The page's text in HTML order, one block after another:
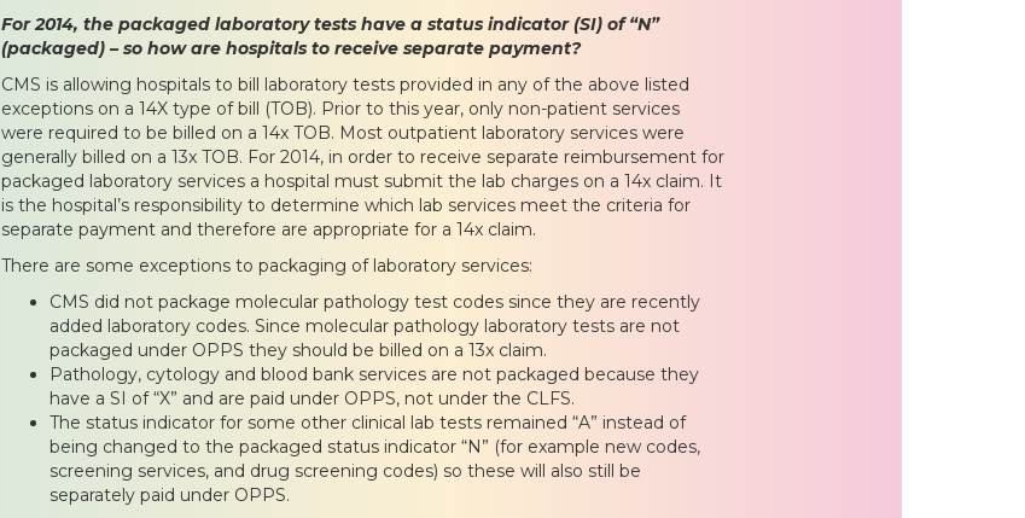
For 2014, the packaged laboratory tests have a status indicator (SI) of “N”
(packaged) – so how are hospitals to receive separate payment?
CMS is allowing hospitals to bill laboratory tests provided in any of the above listed
exceptions on a 14X type of bill (TOB). Prior to this year, only non-patient services
were required to be billed on a 14x TOB. Most outpatient laboratory services were
generally billed on a 13x TOB. For 2014, in order to receive separate reimbursement for
packaged laboratory services a hospital must submit the lab charges on a 14x claim. It
is the hospital’s responsibility to determine which lab services meet the criteria for
separate payment and therefore are appropriate for a 14x claim.
There are some exceptions to packaging of laboratory services:
CMS did not package molecular pathology test codes since they are recently
added laboratory codes. Since molecular pathology laboratory tests are not
packaged under OPPS they should be billed on a 13x claim.
Pathology, cytology and blood bank services are not packaged because they
have a SI of “X” and are paid under OPPS, not under the CLFS.
The status indicator for some other clinical lab tests remained “A” instead of
being changed to the packaged status indicator “N” (for example new codes,
screening services, and drug screening codes) so these will also still be
separately paid under OPPS.